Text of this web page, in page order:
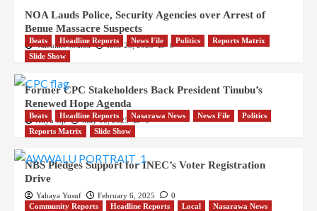
NOA Lauds Police, Security Agencies over Arrest of
Benue Massacre Suspects
Valentine Joshua June 25, 2025 0
Beats Headline Reports News File Politics
Reports Matrix
Slide Show
Former CPC Stakeholders Back President Tinubu’s
Renewed Hope Agenda
Aliyu Oji May 10, 2025 0
Beats Headline Reports Nasarawa News News File
Politics
Reports Matrix
Slide Show
NBS Pledges Support for INEC’s Voter Registration
Drive
Yahaya Yusuf February 6, 2025
0
Community Reports
Headline Reports Local Nasarawa News